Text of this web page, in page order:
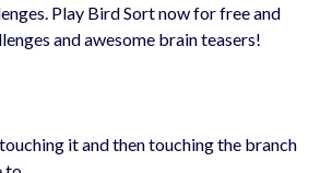
Play Bird Sort now for free and
and awesome brain teasers!
it and then touching the branch